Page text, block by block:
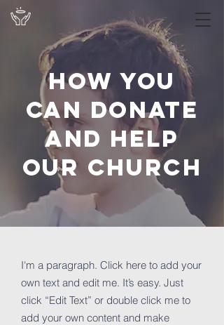
How you
can donate
and help
OUR Church
I'm a paragraph. Click here to add your
own text and edit me. It’s easy. Just
click “Edit Text” or double click me to
add your own content and make